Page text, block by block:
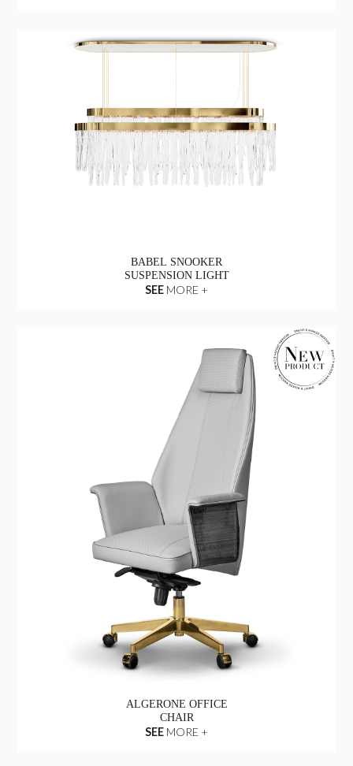
BABEL SNOOKER
SUSPENSION LIGHT
SEE MORE +
ALGERONE OFFICE
CHAIR
SEE MORE +